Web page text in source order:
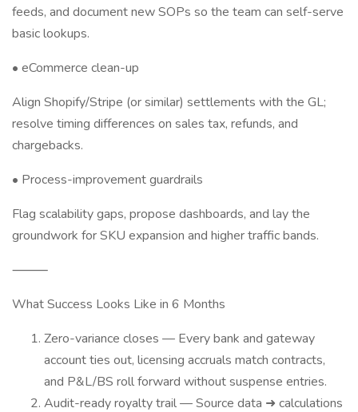
feeds, and document new SOPs so the team can self-serve
basic lookups.
• eCommerce clean-up
Align Shopify/Stripe (or similar) settlements with the GL;
resolve timing differences on sales tax, refunds, and
chargebacks.
• Process-improvement guardrails
Flag scalability gaps, propose dashboards, and lay the
groundwork for SKU expansion and higher traffic bands.
⸻
What Success Looks Like in 6 Months
Zero-variance closes — Every bank and gateway
account ties out, licensing accruals match contracts,
and P&L/BS roll forward without suspense entries.
Audit-ready royalty trail — Source data ➜ calculations